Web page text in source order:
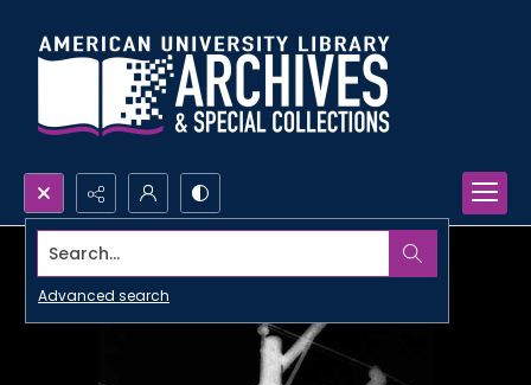
Search...
Advanced search